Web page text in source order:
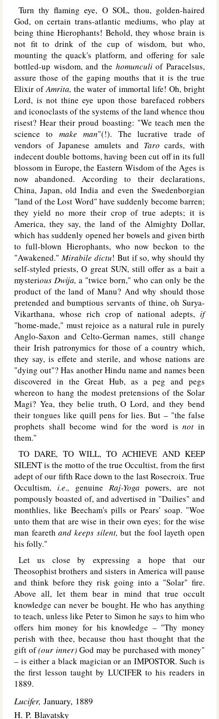
Turn thy flaming eye, O SOL, thou, golden-haired
God, on certain trans-atlantic mediums, who play at
being thine Hierophants! Behold, they whose brain is
not fit to drink of the cup of wisdom, but who,
mounting the quack's platform, and offering for sale
bottled-up wisdom, and the homunculiof Paracelsus,
assure those of the gaping mouths that it is the true
Elixir ofAmrita,the water of immortal life! Oh, bright
Lord, is not thine eye upon those barefaced robbers
and iconoclasts of the systems of the land whence thou
risest? Hear their proud boasting: "We teach men the
science to make man"(!). The lucrative trade of
vendors of Japanese amulets and Tarocards, with
indecent double bottoms, having been cut off in its full
blossom in Europe, the Eastern Wisdom of the Ages is
now abandoned. According to their declarations,
China, Japan, old India and even the Swedenborgian
"land of the Lost Word" have suddenly become barren;
they yield no more their crop of true adepts; it is
America, they say, the land of the Almighty Dollar,
which has suddenly opened her bowels and given birth
to full-blown Hierophants, who now beckon to the
"Awakened."Mirabile dictu! But if so, why should thy
self-styled priests, O great SUN, still offer as a bait a
mysterious Dwija, a "twice born," who can only be the
product of the land of Manu? And why should those
pretended and bumptious servants of thine, oh Surya-
Vikarthana, whose rich crop of national adepts, if
"home-made," must rejoice as a natural rule in purely
Anglo-Saxon and Celto-German names, still change
their Irish patronymics for those of a country which,
they say, is effete and sterile, and whose nations are
"dying out"? Has another Hindu name and names been
discovered in the Great Hub, as a peg and pegs
whereon to hang the modest pretensions of the Solar
Magi? Yea, they belie truth, O Lord, and they bend
their tongues like quill pens for lies. But – "the false
prophets shall become wind for the word isnotin
them."
TO DARE, TO WILL, TO ACHIEVE AND KEEP
SILENTis the motto of the true Occultist, from the first
adept of our fifth Race down to the last Rosecroix. True
Occultism, i.e., genuine Raj-Yogapowers, are not
pompously boasted of, and advertised in "Dailies" and
monthlies, like Beecham's pills or Pears' soap. "Woe
unto them that are wise in their own eyes; for the wise
man fearethand keeps silent,but the fool layeth open
his folly."
Let us close by expressing a hope that our
Theosophist brothers and sisters in America will pause
and think before they risk going into a "Solar" fire.
Above all, let them bear in mind that true occult
knowledge can never be bought. He who has anything
to teach, unless like Peter to Simon he says to him who
offers him money for his knowledge – "Thy money
perish with thee, because thou hast thought that the
gift of(our inner)God may be purchased with money"
– is either a black magician or an IMPOSTOR. Such is
the first lesson taught by LUCIFERto his readers in
1889.
Lucifer, January, 1889
H. P. Blavatsky